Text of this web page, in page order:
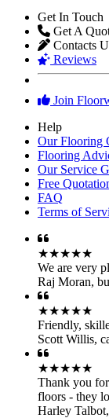
Get In Touch
Get A
Contacts
Reviews
Join
Help
Our Flooring
Flooring
Our Service
Free
FAQ
Terms of
★★★★★
We are very
Raj Moran,
★★★★★
Friendly,
Scott Willis,
★★★★★
Thank you
floors - they
Harley Talbot,